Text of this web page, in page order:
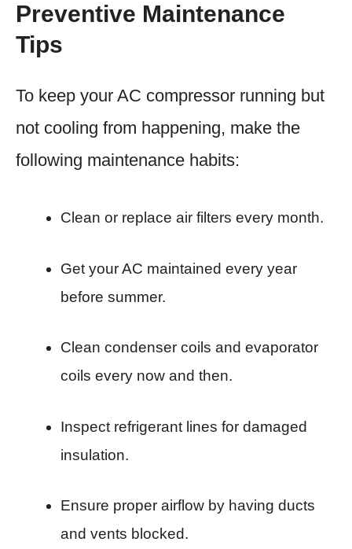
Preventive Maintenance
Tips
To keep your AC compressor running but
not cooling from happening, make the
following maintenance habits:
Clean or replace air filters every month.
Get your AC maintained every year
before summer.
Clean condenser coils and evaporator
coils every now and then.
Inspect refrigerant lines for damaged
insulation.
Ensure proper airflow by having ducts
and vents blocked.